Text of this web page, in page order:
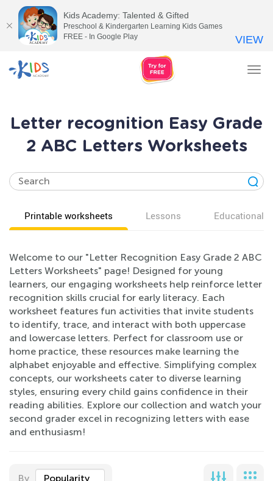
Letter recognition Easy Grade
2 ABC Letters Worksheets
Printable worksheets Lessons Educational
Welcome to our "Letter Recognition Easy Grade 2 ABC
Letters Worksheets" page! Designed for young
learners, our engaging worksheets help reinforce letter
recognition skills crucial for early literacy. Each
worksheet features fun activities that invite students
to identify, trace, and interact with both uppercase
and lowercase letters. Perfect for classroom use or
home practice, these resources make learning the
alphabet enjoyable and effective. Simplifying complex
concepts, our worksheets cater to diverse learning
styles, ensuring every child gains confidence in their
reading abilities. Explore our collection and watch your
second grader excel in recognizing letters with ease
and enthusiasm!
By Popularity
Kids Academy: Talented & Gifted
Preschool & Kindergarten Learning Kids Games
FREE - In Google Play
VIEW